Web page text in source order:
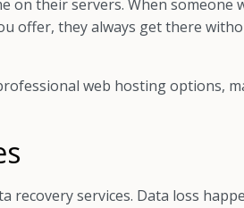
on their servers. When someone
offer, they always get there
web hosting options,
services. Data loss